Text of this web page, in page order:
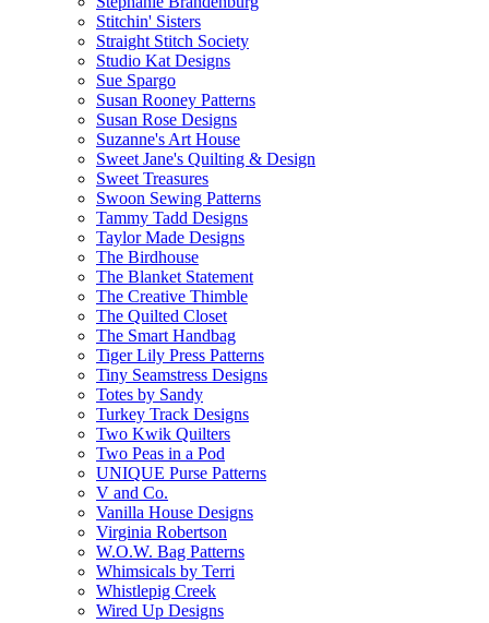
Stitchin' Sisters
Straight Stitch Society
Studio Kat Designs
Sue Spargo
Susan Rooney Patterns
Susan Rose Designs
Suzanne's Art House
Sweet Jane's Quilting & Design
Sweet Treasures
Swoon Sewing Patterns
Tammy Tadd Designs
Taylor Made Designs
The Birdhouse
The Blanket Statement
The Creative Thimble
The Quilted Closet
The Smart Handbag
Tiger Lily Press Patterns
Tiny Seamstress Designs
Totes by Sandy
Turkey Track Designs
Two Kwik Quilters
Two Peas in a Pod
UNIQUE Purse Patterns
V and Co.
Vanilla House Designs
Virginia Robertson
W.O.W. Bag Patterns
Whimsicals by Terri
Whistlepig Creek
Wired Up Designs